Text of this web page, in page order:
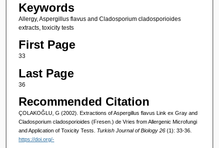
Keywords
Allergy, Aspergillus flavus and Cladosporium cladosporioides
extracts, toxicity tests
First Page
33
Last Page
36
Recommended Citation
ÇOLAKOĞLU, G (2002). Extractions of Aspergillus flavus Link ex Gray and
Cladosporium cladosporioides (Fresen.) de Vries from Allergenic Microfungi
and Application of Toxicity Tests. Turkish Journal of Biology 26 (1): 33-36.
https://doi.org/-